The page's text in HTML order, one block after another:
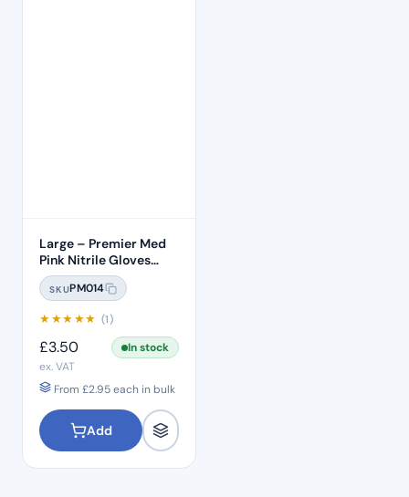
Large – Premier Med
Pink Nitrile Gloves
(100pcs)
SKUPM014
★★★★★ (1)
£3.50
In stock
ex. VAT
From £2.95each in bulk
Add